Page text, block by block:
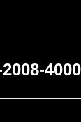
2008-